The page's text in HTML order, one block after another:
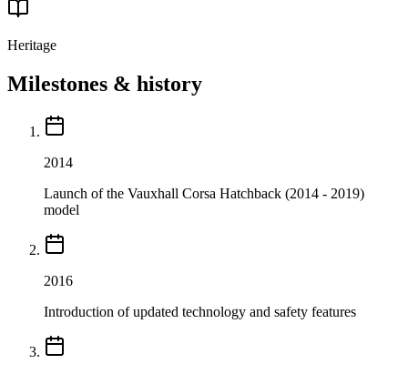
Heritage
Milestones & history
2014
Launch of the Vauxhall Corsa Hatchback (2014 - 2019)
model
2016
Introduction of updated technology and safety features